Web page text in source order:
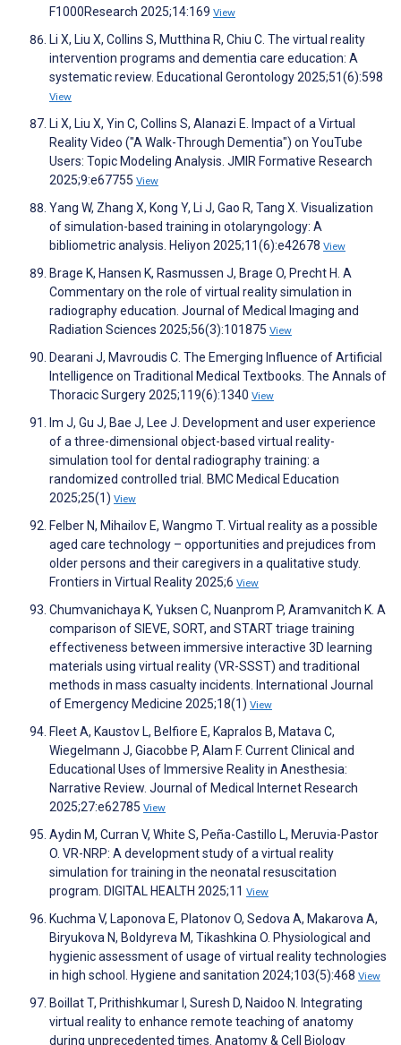
F1000Research 2025;14:169 View
Li X, Liu X, Collins S, Mutthina R, Chiu C. The virtual reality
intervention programs and dementia care education: A
systematic review. Educational Gerontology 2025;51(6):598
View
Li X, Liu X, Yin C, Collins S, Alanazi E. Impact of a Virtual
Reality Video ("A Walk-Through Dementia") on YouTube
Users: Topic Modeling Analysis. JMIR Formative Research
2025;9:e67755 View
Yang W, Zhang X, Kong Y, Li J, Gao R, Tang X. Visualization
of simulation-based training in otolaryngology: A
bibliometric analysis. Heliyon 2025;11(6):e42678 View
Brage K, Hansen K, Rasmussen J, Brage O, Precht H. A
Commentary on the role of virtual reality simulation in
radiography education. Journal of Medical Imaging and
Radiation Sciences 2025;56(3):101875 View
Dearani J, Mavroudis C. The Emerging Influence of Artificial
Intelligence on Traditional Medical Textbooks. The Annals of
Thoracic Surgery 2025;119(6):1340 View
Im J, Gu J, Bae J, Lee J. Development and user experience
of a three-dimensional object-based virtual reality-
simulation tool for dental radiography training: a
randomized controlled trial. BMC Medical Education
2025;25(1) View
Felber N, Mihailov E, Wangmo T. Virtual reality as a possible
aged care technology – opportunities and prejudices from
older persons and their caregivers in a qualitative study.
Frontiers in Virtual Reality 2025;6 View
Chumvanichaya K, Yuksen C, Nuanprom P, Aramvanitch K. A
comparison of SIEVE, SORT, and START triage training
effectiveness between immersive interactive 3D learning
materials using virtual reality (VR-SSST) and traditional
methods in mass casualty incidents. International Journal
of Emergency Medicine 2025;18(1) View
Fleet A, Kaustov L, Belfiore E, Kapralos B, Matava C,
Wiegelmann J, Giacobbe P, Alam F. Current Clinical and
Educational Uses of Immersive Reality in Anesthesia:
Narrative Review. Journal of Medical Internet Research
2025;27:e62785 View
Aydin M, Curran V, White S, Peña-Castillo L, Meruvia-Pastor
O. VR-NRP: A development study of a virtual reality
simulation for training in the neonatal resuscitation
program. DIGITAL HEALTH 2025;11 View
Kuchma V, Laponova E, Platonov O, Sedova A, Makarova A,
Biryukova N, Boldyreva M, Tikashkina O. Physiological and
hygienic assessment of usage of virtual reality technologies
in high school. Hygiene and sanitation 2024;103(5):468 View
Boillat T, Prithishkumar I, Suresh D, Naidoo N. Integrating
virtual reality to enhance remote teaching of anatomy
during unprecedented times. Anatomy & Cell Biology